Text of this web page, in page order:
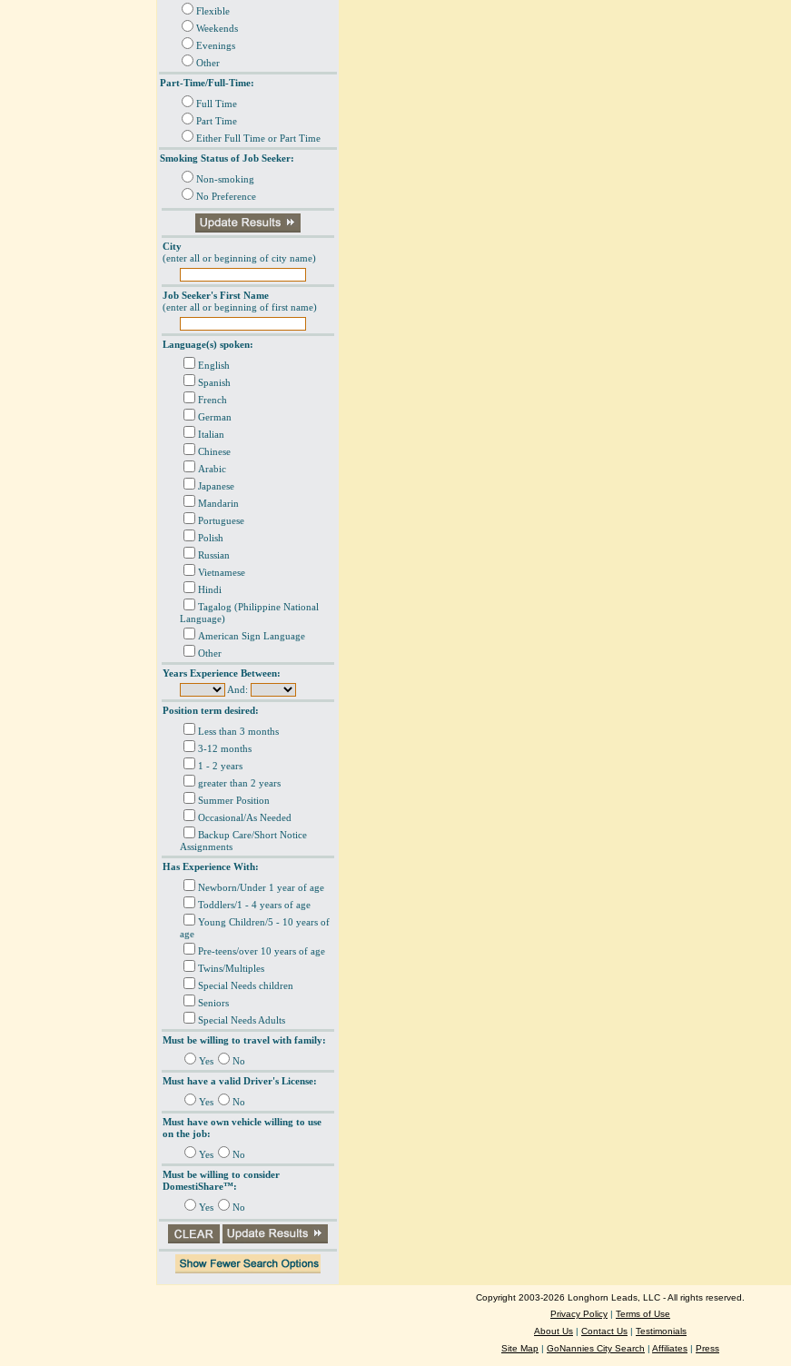
Flexible
Weekends
Evenings
Other
Part-Time/Full-Time:
Full Time
Part Time
Either Full Time or Part Time
Smoking Status of Job Seeker:
Non-smoking
No Preference
City
(enter all or beginning of city name)
Job Seeker's First Name
(enter all or beginning of first name)
Language(s) spoken:
English
Spanish
French
German
Italian
Chinese
Arabic
Japanese
Mandarin
Portuguese
Polish
Russian
Vietnamese
Hindi
Tagalog (Philippine National
Language)
American Sign Language
Other
Years Experience Between:
And:
Position term desired:
Less than 3 months
3-12 months
1 - 2 years
greater than 2 years
Summer Position
Occasional/As Needed
Backup Care/Short Notice
Assignments
Has Experience With:
Newborn/Under 1 year of age
Toddlers/1 - 4 years of age
Young Children/5 - 10 years of
age
Pre-teens/over 10 years of age
Twins/Multiples
Special Needs children
Seniors
Special Needs Adults
Must be willing to travel with family:
Yes
No
Must have a valid Driver's License:
Yes
No
Must have own vehicle willing to use
on the job:
Yes
No
Must be willing to consider
DomestiShare™:
Yes No
Copyright 2003-2026 Longhorn Leads, LLC - All rights reserved.
Privacy Policy | Terms of Use
About Us | Contact Us | Testimonials
Site Map | GoNannies City Search | Affiliates | Press